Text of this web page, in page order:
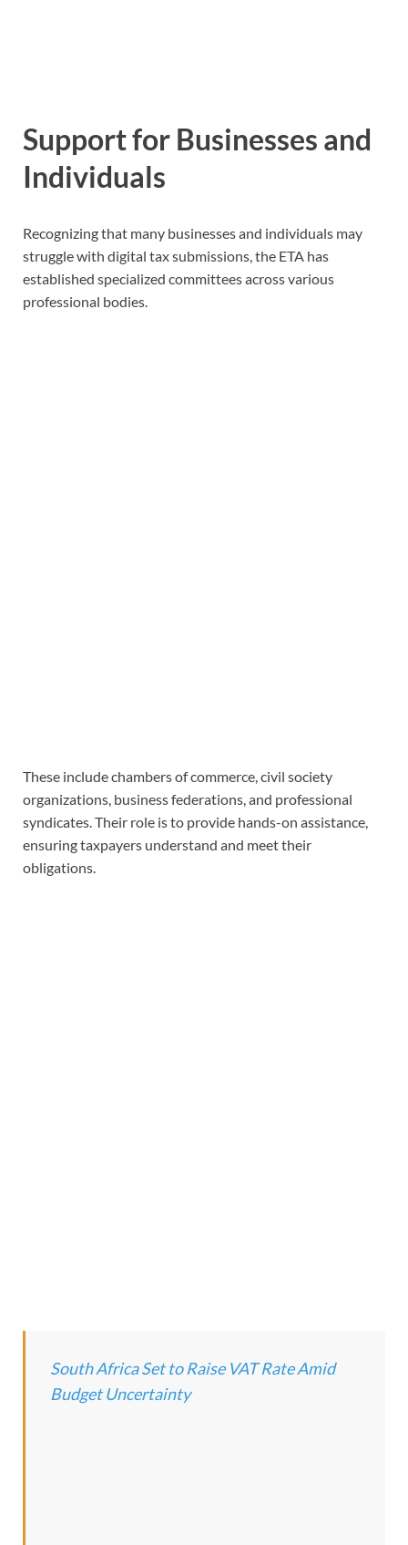
Support for Businesses and
Individuals
Recognizing that many businesses and individuals may
struggle with digital tax submissions, the ETA has
established specialized committees across various
professional bodies.
These include chambers of commerce, civil society
organizations, business federations, and professional
syndicates. Their role is to provide hands-on assistance,
ensuring taxpayers understand and meet their
obligations.
South Africa Set to Raise VAT Rate Amid
Budget Uncertainty